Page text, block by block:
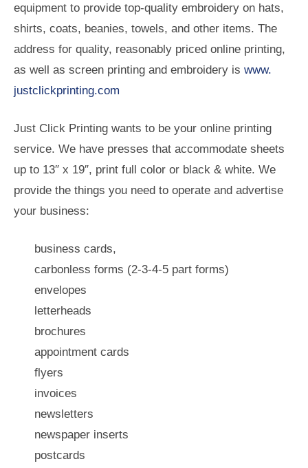
equipment to provide top-quality embroidery on hats,
shirts, coats, beanies, towels, and other items. The
address for quality, reasonably priced online printing,
as well as screen printing and embroidery is www.
justclickprinting.com
Just Click Printing wants to be your online printing
service. We have presses that accommodate sheets
up to 13″ x 19″, print full color or black & white. We
provide the things you need to operate and advertise
your business:
business cards,
carbonless forms (2-3-4-5 part forms)
envelopes
letterheads
brochures
appointment cards
flyers
invoices
newsletters
newspaper inserts
postcards